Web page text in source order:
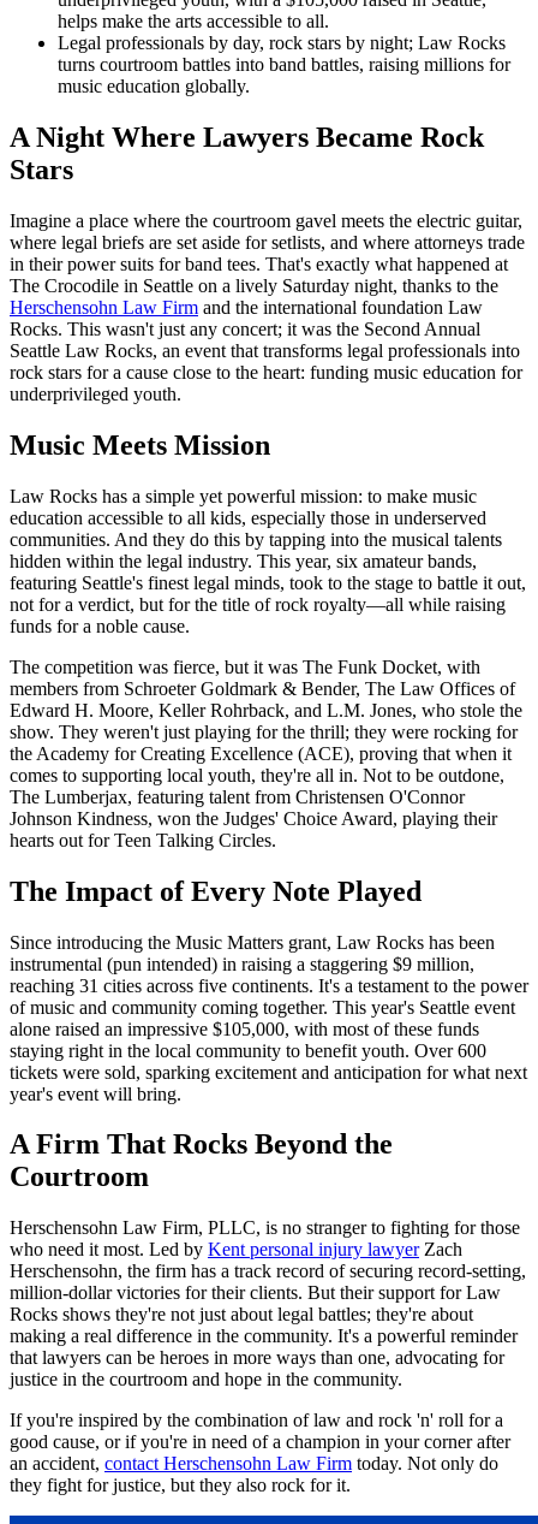
helps make the arts accessible to all.
Legal professionals by day, rock stars by night; Law Rocks
turns courtroom battles into band battles, raising millions for
music education globally.
A Night Where Lawyers Became Rock
Stars
Imagine a place where the courtroom gavel meets the electric guitar,
where legal briefs are set aside for setlists, and where attorneys trade
in their power suits for band tees. That's exactly what happened at
The Crocodile in Seattle on a lively Saturday night, thanks to the
Herschensohn Law Firm and the international foundation Law
Rocks. This wasn't just any concert; it was the Second Annual
Seattle Law Rocks, an event that transforms legal professionals into
rock stars for a cause close to the heart: funding music education for
underprivileged youth.
Music Meets Mission
Law Rocks has a simple yet powerful mission: to make music
education accessible to all kids, especially those in underserved
communities. And they do this by tapping into the musical talents
hidden within the legal industry. This year, six amateur bands,
featuring Seattle's finest legal minds, took to the stage to battle it out,
not for a verdict, but for the title of rock royalty—all while raising
funds for a noble cause.
The competition was fierce, but it was The Funk Docket, with
members from Schroeter Goldmark & Bender, The Law Offices of
Edward H. Moore, Keller Rohrback, and L.M. Jones, who stole the
show. They weren't just playing for the thrill; they were rocking for
the Academy for Creating Excellence (ACE), proving that when it
comes to supporting local youth, they're all in. Not to be outdone,
The Lumberjax, featuring talent from Christensen O'Connor
Johnson Kindness, won the Judges' Choice Award, playing their
hearts out for Teen Talking Circles.
The Impact of Every Note Played
Since introducing the Music Matters grant, Law Rocks has been
instrumental (pun intended) in raising a staggering $9 million,
reaching 31 cities across five continents. It's a testament to the power
of music and community coming together. This year's Seattle event
alone raised an impressive $105,000, with most of these funds
staying right in the local community to benefit youth. Over 600
tickets were sold, sparking excitement and anticipation for what next
year's event will bring.
A Firm That Rocks Beyond the
Courtroom
Herschensohn Law Firm, PLLC, is no stranger to fighting for those
who need it most. Led by Kent personal injury lawyerZach
Herschensohn, the firm has a track record of securing record-setting,
million-dollar victories for their clients. But their support for Law
Rocks shows they're not just about legal battles; they're about
making a real difference in the community. It's a powerful reminder
that lawyers can be heroes in more ways than one, advocating for
justice in the courtroom and hope in the community.
If you're inspired by the combination of law and rock 'n' roll for a
good cause, or if you're in need of a champion in your corner after
an accident, contact Herschensohn Law Firm today. Not only do
they fight for justice, but they also rock for it.